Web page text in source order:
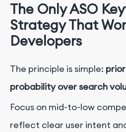
The Only ASO
Strategy That
Developers
The principle is simple:
probability over search
Focus on mid-to-low
reflect clear user intent